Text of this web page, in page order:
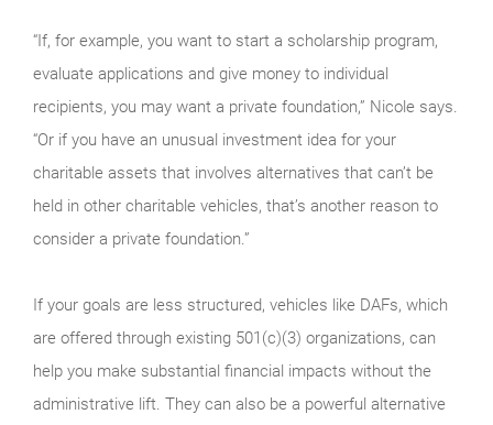
“If, for example, you want to start a scholarship program,
evaluate applications and give money to individual
recipients, you may want a private foundation,” Nicole says.
“Or if you have an unusual investment idea for your
charitable assets that involves alternatives that can’t be
held in other charitable vehicles, that’s another reason to
consider a private foundation.”
If your goals are less structured, vehicles like DAFs, which
are offered through existing 501(c)(3) organizations, can
help you make substantial financial impacts without the
administrative lift. They can also be a powerful alternative